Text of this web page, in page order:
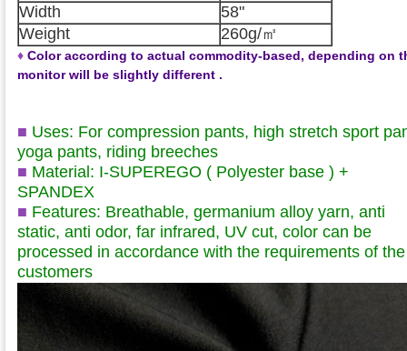
Width
58"
Weight
260g/㎡
♦ Color according to actual commodity-based, depending on
monitor will be slightly different .
■ Uses: For compression pants, high stretch sport
yoga pants, riding breeches
■ Material: I-SUPEREGO ( Polyester base ) +
SPANDEX
■ Features: Breathable, germanium alloy yarn, anti
static, anti odor, far infrared, UV cut, color can be
processed in accordance with the requirements of the
customers